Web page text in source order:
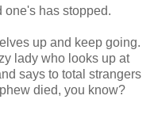
one's has stopped.
up and keep going.
lady who looks up at
says to total strangers
died, you know?